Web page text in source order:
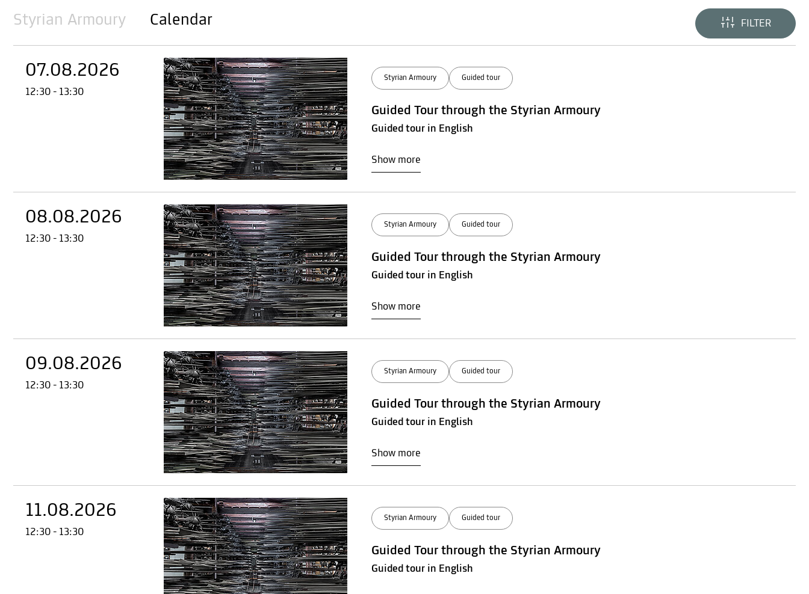
Styrian Armoury Calendar FILTER
07.08.2026
12:30 - 13:30
Styrian Armoury Guided tour
Guided Tour through the Styrian Armoury
Guided tour in English
Show more
08.08.2026
12:30 - 13:30
Styrian Armoury Guided tour
Guided Tour through the Styrian Armoury
Guided tour in English
Show more
09.08.2026
12:30 - 13:30
Styrian Armoury Guided tour
Guided Tour through the Styrian Armoury
Guided tour in English
Show more
11.08.2026
12:30 - 13:30
Styrian Armoury Guided tour
Guided Tour through the Styrian Armoury
Guided tour in English